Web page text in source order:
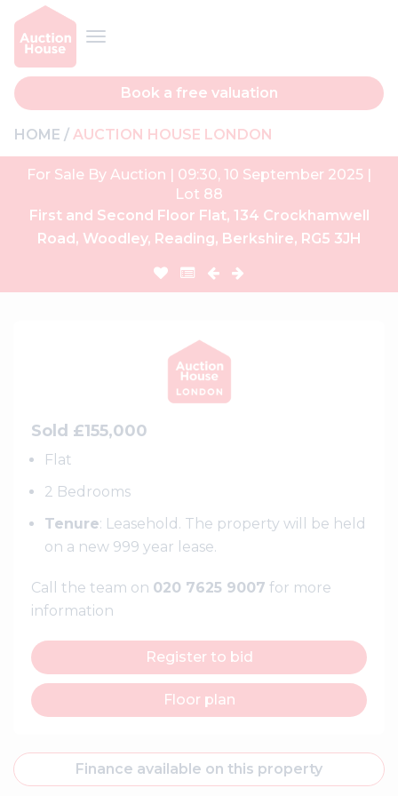
Book a free valuation
HOME AUCTION HOUSE LONDON
For Sale By Auction | 09:30, 10 September 2025 |
Lot 88
First and Second Floor Flat, 134 Crockhamwell
Road, Woodley, Reading, Berkshire, RG5 3JH
Sold £155,000
Flat
2 Bedrooms
Tenure: Leasehold. The property will be held
on a new 999 year lease.
Call the team on 020 7625 9007 for more
information
Register to bid
Floor plan
Finance available on this property